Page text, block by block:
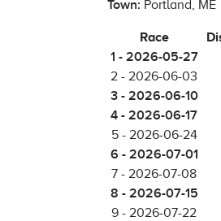
Town: Portland, ME
Race
1 - 2026-05-27
2 - 2026-06-03
3 - 2026-06-10
4 - 2026-06-17
5 - 2026-06-24
6 - 2026-07-01
7 - 2026-07-08
8 - 2026-07-15
9 - 2026-07-22